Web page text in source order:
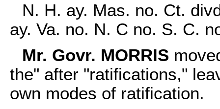
N. H. ay. Mas. no. Ct.
ay. Va. no. N. C no. S. C.
Mr. Govr. MORRIS
the" after "ratifications,"
own modes of ratification.